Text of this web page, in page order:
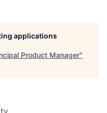
applications
Product Manager"